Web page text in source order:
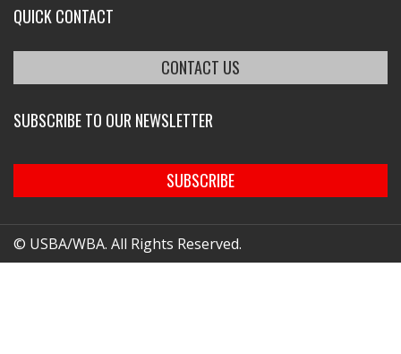
QUICK CONTACT
CONTACT US
SUBSCRIBE TO OUR NEWSLETTER
SUBSCRIBE
© USBA/WBA. All Rights Reserved.